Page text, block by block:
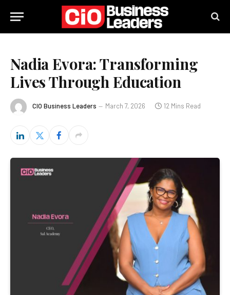
Nadia Evora: Transforming
Lives Through Education
CIO Business Leaders March 7, 2026 12 Mins Read